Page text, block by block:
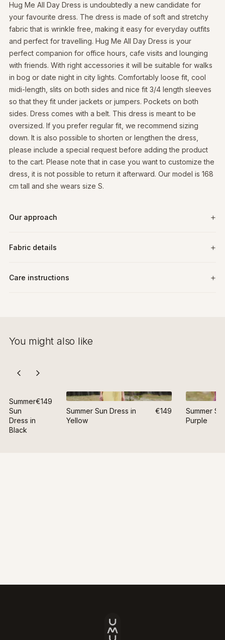
Hug Me All Day Dress is undoubtedly a new candidate for
your favourite dress. The dress is made of soft and stretchy
fabric that is wrinkle free, making it easy for everyday outfits
and perfect for travelling. Hug Me All Day Dress is your
perfect companion for office hours, cafe visits and lounging
with friends. With right accessories it will be suitable for walks
in bog or date night in city lights. Comfortably loose fit, cool
midi-length, slits on both sides and nice fit 3/4 length sleeves
so that they fit under jackets or jumpers. Pockets on both
sides. Dress comes with a belt. This dress is meant to be
oversized. If you prefer regular fit, we recommend sizing
down. It is also possible to shorten or lengthen the dress,
please include a special request before adding the product
to the cart. Please note that in case you want to customize the
dress, it is not possible to return it afterward. Our model is 168
cm tall and she wears size S.
Our approach
Fabric details
Care instructions
You might also like
Summer
Sun
Dress in
Black
€149
Summer Sun Dress in
Yellow
€149
Summer
Purple